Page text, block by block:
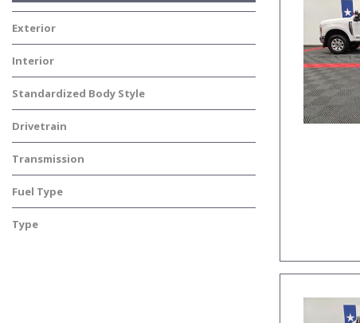
Exterior
Interior
Standardized Body Style
Drivetrain
Transmission
Fuel Type
Type